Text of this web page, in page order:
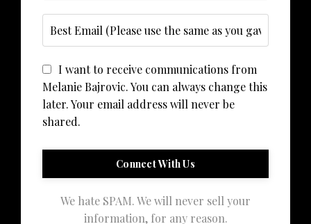
I want to receive communications from
Melanie Bajrovic. You can always change this
later. Your email address will never be
shared.
We hate SPAM. We will never sell your
information, for any reason.